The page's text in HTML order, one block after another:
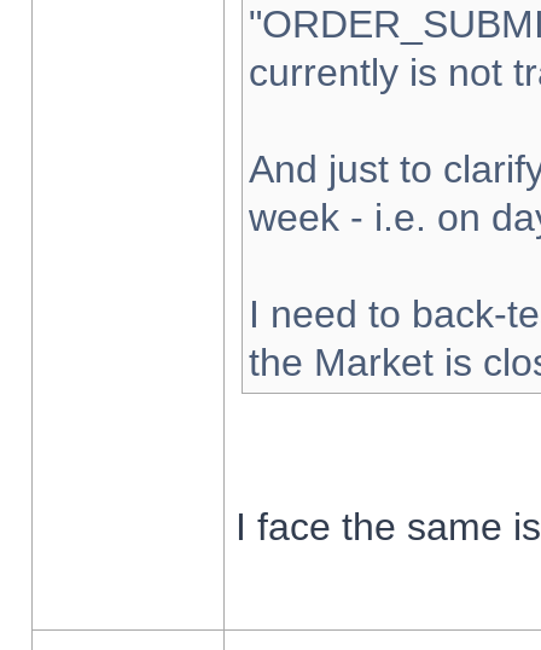
currently is not
And just to
week - i.e. on
I need to back-
the Market is
I face the same